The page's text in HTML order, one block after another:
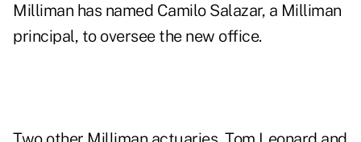
Milliman has named Camilo Salazar, a Milliman
principal, to oversee the new office.